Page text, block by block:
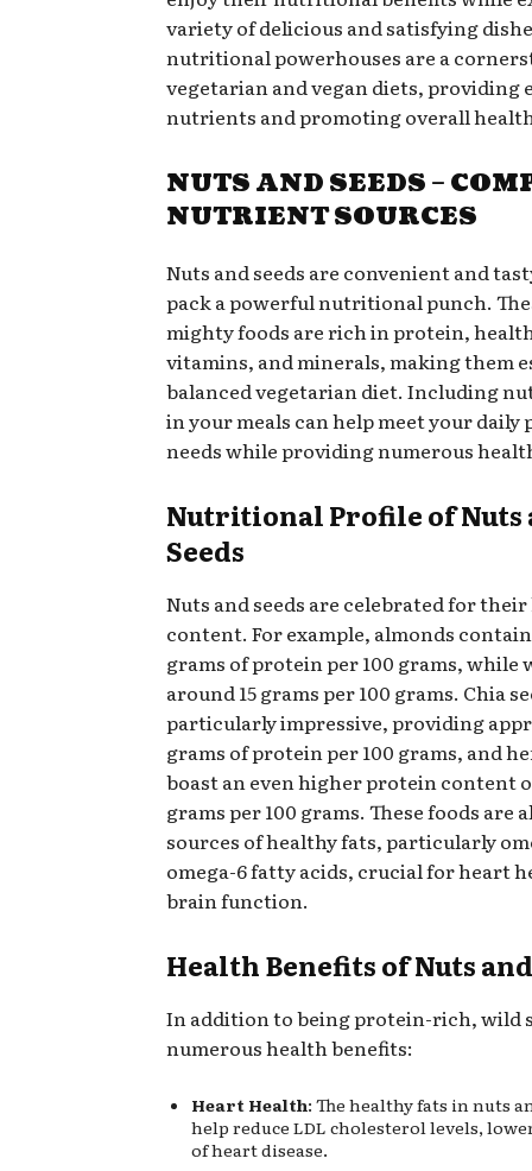
variety of delicious and satisfying
nutritional powerhouses are a
vegetarian and vegan diets, providing
nutrients and promoting overall
NUTS AND SEEDS –
NUTRIENT SOURCES
Nuts and seeds are convenient and
pack a powerful nutritional punch.
mighty foods are rich in protein,
vitamins, and minerals, making them
balanced vegetarian diet. Including
in your meals can help meet your daily
needs while providing numerous
Nutritional Profile of Nuts
Seeds
Nuts and seeds are celebrated for
content. For example, almonds contain
grams of protein per 100 grams, while
around 15 grams per 100 grams. Chia
particularly impressive, providing
grams of protein per 100 grams, and
boast an even higher protein content
grams per 100 grams. These foods are
sources of healthy fats, particularly
omega-6 fatty acids, crucial for heart
brain function.
Health Benefits of Nuts
In addition to being protein-rich, wild
numerous health benefits:
Heart Health: The healthy fats in nuts
help reduce LDL cholesterol levels,
of heart disease.